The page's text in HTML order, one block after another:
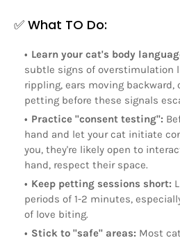
✅ What TO Do:
Learn your cat's body
subtle signs of overstimulation
rippling, ears moving backward,
petting before these signals
Practice "consent testing":
hand and let your cat initiate
you, they're likely open to
hand, respect their space.
Keep petting sessions short:
periods of 1-2 minutes,
of love biting.
Stick to "safe" areas: Most